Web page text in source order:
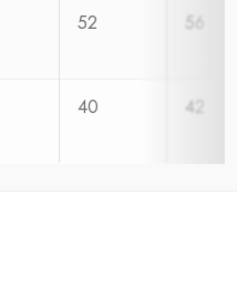
52 56
40 42